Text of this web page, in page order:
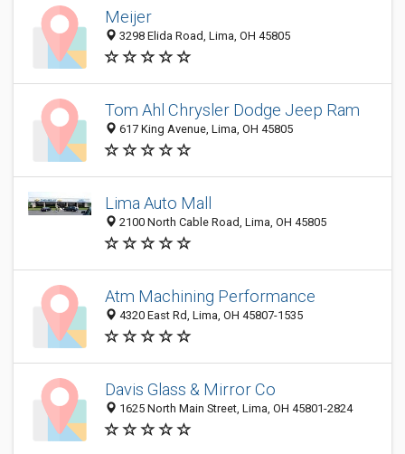
Meijer
3298 Elida Road, Lima, OH 45805
Tom Ahl Chrysler Dodge Jeep Ram
617 King Avenue, Lima, OH 45805
Lima Auto Mall
2100 North Cable Road, Lima, OH 45805
Atm Machining Performance
4320 East Rd, Lima, OH 45807-1535
Davis Glass & Mirror Co
1625 North Main Street, Lima, OH 45801-2824